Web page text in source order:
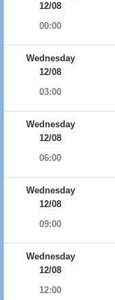
12/08
00:00
Wednesday
12/08
03:00
Wednesday
12/08
06:00
Wednesday
12/08
09:00
Wednesday
12/08
12:00